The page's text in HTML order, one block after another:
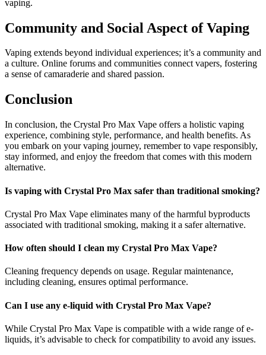
vaping.
Community and Social Aspect of Vaping
Vaping extends beyond individual experiences; it’s a community and
a culture. Online forums and communities connect vapers, fostering
a sense of camaraderie and shared passion.
Conclusion
In conclusion, the Crystal Pro Max Vape offers a holistic vaping
experience, combining style, performance, and health benefits. As
you embark on your vaping journey, remember to vape responsibly,
stay informed, and enjoy the freedom that comes with this modern
alternative.
Is vaping with Crystal Pro Max safer than traditional smoking?
Crystal Pro Max Vape eliminates many of the harmful byproducts
associated with traditional smoking, making it a safer alternative.
How often should I clean my Crystal Pro Max Vape?
Cleaning frequency depends on usage. Regular maintenance,
including cleaning, ensures optimal performance.
Can I use any e-liquid with Crystal Pro Max Vape?
While Crystal Pro Max Vape is compatible with a wide range of e-
liquids, it’s advisable to check for compatibility to avoid any issues.